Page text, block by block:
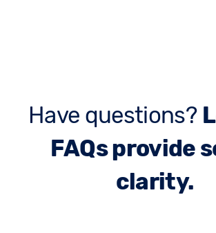
Have questions?
FAQs provide
clarity.